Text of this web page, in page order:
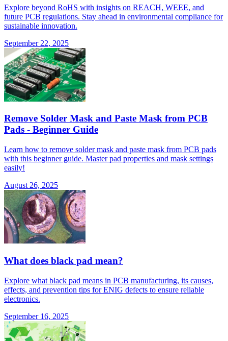
Explore beyond RoHS with insights on REACH, WEEE, and
future PCB regulations. Stay ahead in environmental compliance for
sustainable innovation.
September 22, 2025
Remove Solder Mask and Paste Mask from PCB
Pads - Beginner Guide
Learn how to remove solder mask and paste mask from PCB pads
with this beginner guide. Master pad properties and mask settings
easily!
August 26, 2025
What does black pad mean?
Explore what black pad means in PCB manufacturing, its causes,
effects, and prevention tips for ENIG defects to ensure reliable
electronics.
September 16, 2025